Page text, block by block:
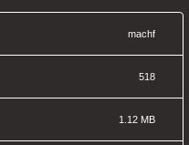
machf
518
1.12 MB